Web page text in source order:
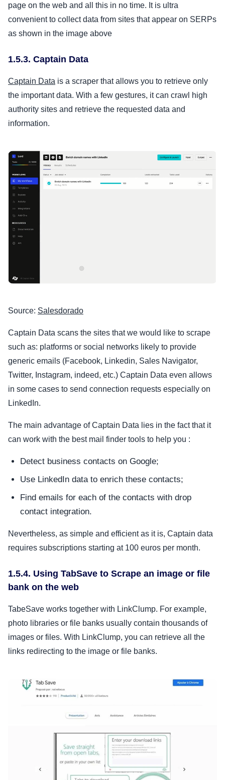
page on the web and all this in no time. It is ultra
convenient to collect data from sites that appear on SERPs
as shown in the image above
1.5.3. Captain Data
Captain Data is a scraper that allows you to retrieve only
the important data. With a few gestures, it can crawl high
authority sites and retrieve the requested data and
information.
Source: Salesdorado
Captain Data scans the sites that we would like to scrape
such as: platforms or social networks likely to provide
generic emails (Facebook, Linkedin, Sales Navigator,
Twitter, Instagram, indeed, etc.) Captain Data even allows
in some cases to send connection requests especially on
LinkedIn.
The main advantage of Captain Data lies in the fact that it
can work with the best mail finder tools to help you :
Detect business contacts on Google;
Use LinkedIn data to enrich these contacts;
Find emails for each of the contacts with drop
contact integration.
Nevertheless, as simple and efficient as it is, Captain data
requires subscriptions starting at 100 euros per month.
1.5.4. Using TabSave to Scrape an image or file
bank on the web
TabeSave works together with LinkClump. For example,
photo libraries or file banks usually contain thousands of
images or files. With LinkClump, you can retrieve all the
links redirecting to the image or file banks.